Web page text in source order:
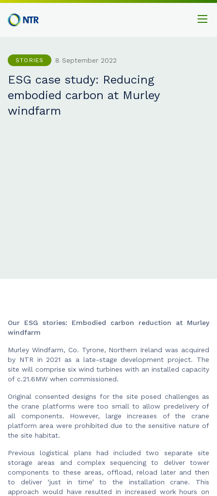
STORIES 8 September 2022
ESG case study: Reducing
embodied carbon at Murley
windfarm
Our ESG stories: Embodied carbon reduction at Murley
windfarm
Murley Windfarm, Co. Tyrone, Northern Ireland was acquired
by NTR in 2021 as a late-stage development project. The
site will comprise six wind turbines with an installed capacity
of c.21.6MW when commissioned.
Original consented designs for the site posed challenges as
the crane platforms were too small to allow predelivery of
all components. However, large increases of the crane
platform area were prohibited due to the sensitive nature of
the site habitat.
Previous logistical plans had included two separate site
storage areas and complex sequencing to deliver tower
components to these areas, offload, reload later and then
to deliver ‘just in time’ to the installation crane. This
approach would have resulted in increased work hours on